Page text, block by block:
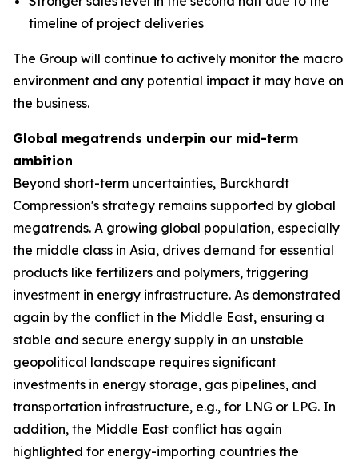
timeline of project deliveries
The Group will continue to actively monitor the macro
environment and any potential impact it may have on
the business.
Global megatrends underpin our mid-term
ambition
Beyond short-term uncertainties, Burckhardt
Compression's strategy remains supported by global
megatrends. A growing global population, especially
the middle class in Asia, drives demand for essential
products like fertilizers and polymers, triggering
investment in energy infrastructure. As demonstrated
again by the conflict in the Middle East, ensuring a
stable and secure energy supply in an unstable
geopolitical landscape requires significant
investments in energy storage, gas pipelines, and
transportation infrastructure, e.g., for LNG or LPG. In
addition, the Middle East conflict has again
highlighted for energy-importing countries the